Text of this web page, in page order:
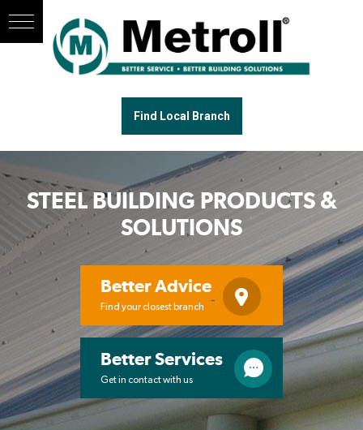
Find Local Branch
STEEL BUILDING PRODUCTS &
SOLUTIONS
Better Advice
Find your closest branch
Better Services
Get in contact with us